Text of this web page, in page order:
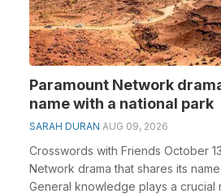
Paramount Network
name with a national park
SARAH DURAN AUG 09, 2026
Crosswords with Friends October
Network drama that shares its
General knowledge plays a crucial